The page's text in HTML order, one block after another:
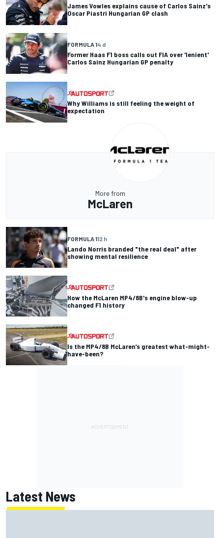
James Vowles explains cause of Carlos Sainz's
Oscar Piastri Hungarian GP clash
FORMULA 14 d
Former Haas F1 boss calls out FIA over 'lenient'
Carlos Sainz Hungarian GP penalty
Why Williams is still feeling the weight of
expectation
More from
McLaren
FORMULA 112 h
Lando Norris branded "the real deal" after
showing mental resilience
How the McLaren MP4/8B's engine blow-up
changed F1 history
Is the MP4/8B McLaren’s greatest what-might-
have-been?
Latest News